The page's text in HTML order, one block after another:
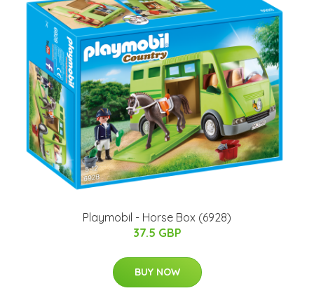
Playmobil - Horse Box (6928)
37.5 GBP
BUY NOW